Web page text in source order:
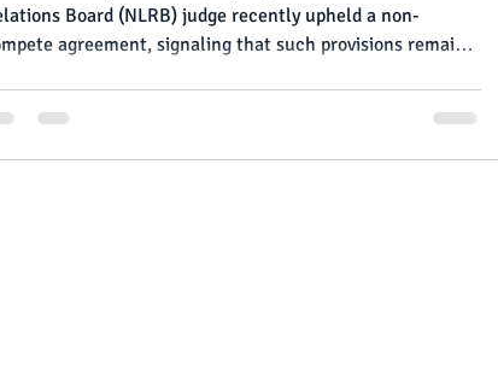
Board (NLRB) judge recently upheld a non-
agreement, signaling that such provisions remain